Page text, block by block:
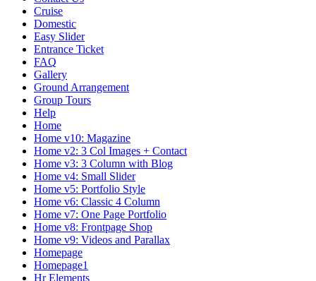
Cruise
Domestic
Easy Slider
Entrance Ticket
FAQ
Gallery
Ground Arrangement
Group Tours
Help
Home
Home v10: Magazine
Home v2: 3 Col Images + Contact
Home v3: 3 Column with Blog
Home v4: Small Slider
Home v5: Portfolio Style
Home v6: Classic 4 Column
Home v7: One Page Portfolio
Home v8: Frontpage Shop
Home v9: Videos and Parallax
Homepage
Homepage1
Hr Elements